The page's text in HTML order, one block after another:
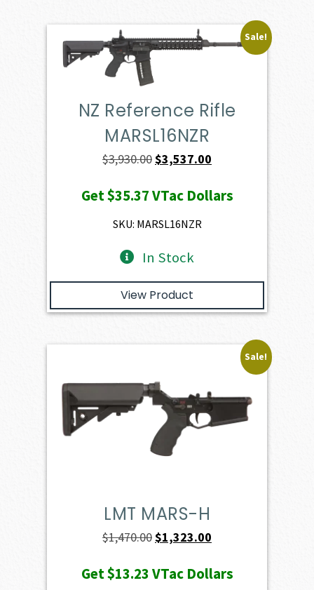
Sale!
NZ Reference Rifle
MARSL16NZR
$3,930.00Original
was:
$3,930.00.
$3,537.00
is:
Get$35.37VTac Dollars
SKU: MARSL16NZR
In Stock
View Product
Sale!
LMT MARS-H
$1,470.00Original
was:
$1,323.00
is:
Get$13.23VTac Dollars